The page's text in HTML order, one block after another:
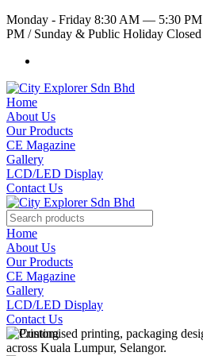
Monday - Friday 8:30 AM — 5:30 PM
PM /Sunday & Public Holiday Closed
Home
About Us
Our Products
CE Magazine
Gallery
LCD/LED Display
Contact Us
Home
About Us
Our Products
CE Magazine
Gallery
LCD/LED Display
Contact Us